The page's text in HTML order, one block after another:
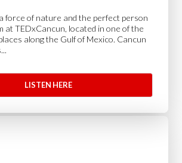
force of nature and the perfect person
at TEDxCancun, located in one of the
along the Gulf of Mexico. Cancun
LISTEN HERE